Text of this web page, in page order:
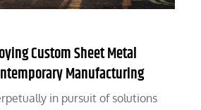
Custom Sheet Metal
Manufacturing
in pursuit of solutions